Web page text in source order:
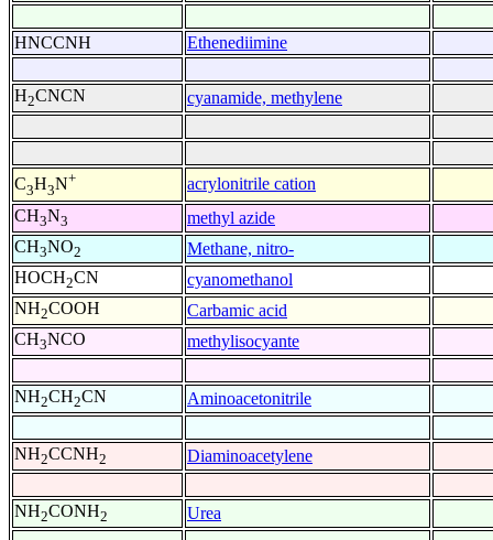
HNCCNH Ethenediimine
H2CNCN cyanamide, methylene
C3H3N+
acrylonitrile cation
CH3N3
methyl azide
CH3NO2
Methane, nitro-
HOCH2CN
cyanomethanol
NH2COOH
Carbamic acid
CH3NCO methylisocyante
NH2CH2CN Aminoacetonitrile
NH2CCNH2 Diaminoacetylene
NH2CONH2 Urea